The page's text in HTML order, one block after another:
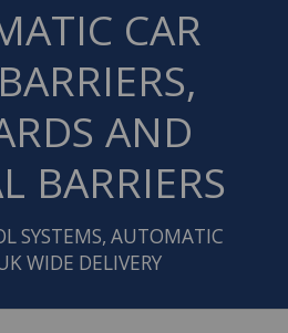
CAR
AND
BARRIERS
SYSTEMS, AUTOMATIC
WIDE DELIVERY